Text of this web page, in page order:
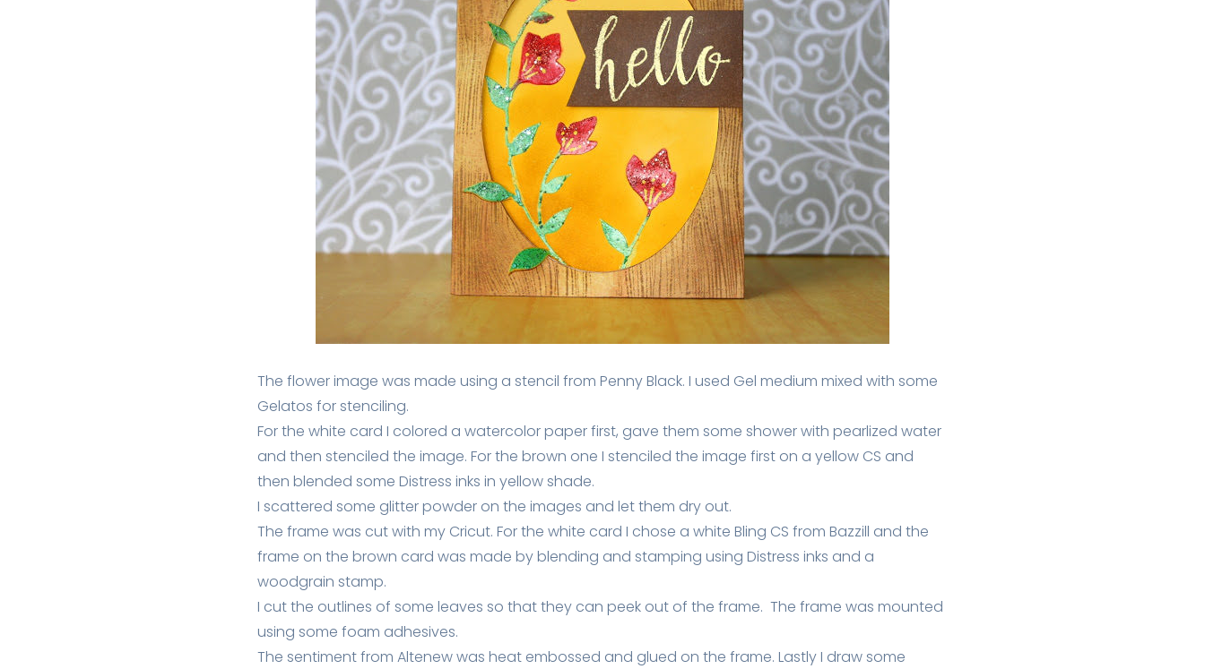
The flower image was made using a stencil from Penny Black. I used Gel medium mixed with some
Gelatos for stenciling.
For the white card I colored a watercolor paper first, gave them some shower with pearlized water
and then stenciled the image. For the brown one I stenciled the image first on a yellow CS and
then blended some Distress inks in yellow shade.
I scattered some glitter powder on the images and let them dry out.
The frame was cut with my Cricut. For the white card I chose a white Bling CS from Bazzill and the
frame on the brown card was made by blending and stamping using Distress inks and a
woodgrain stamp.
I cut the outlines of some leaves so that they can peek out of the frame. The frame was mounted
using some foam adhesives.
The sentiment from Altenew was heat embossed and glued on the frame. Lastly I draw some